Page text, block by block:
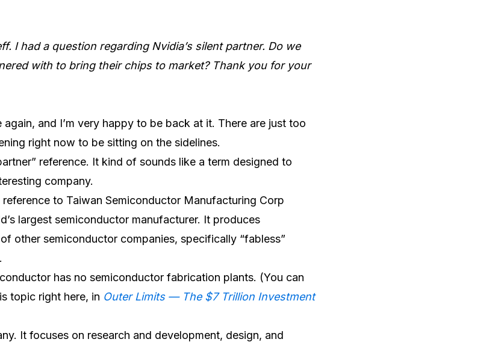
I had a question regarding Nvidia’s silent partner. Do we
with to bring their chips to market? Thank you for your
again, and I’m very happy to be back at it. There are just too
right now to be sitting on the sidelines.
reference. It kind of sounds like a term designed to
company.
to Taiwan Semiconductor Manufacturing Corp
largest semiconductor manufacturer. It produces
other semiconductor companies, specifically “fabless”
has no semiconductor fabrication plants. (You can
topic right here, in Outer Limits — The $7 Trillion Investment
It focuses on research and development, design, and